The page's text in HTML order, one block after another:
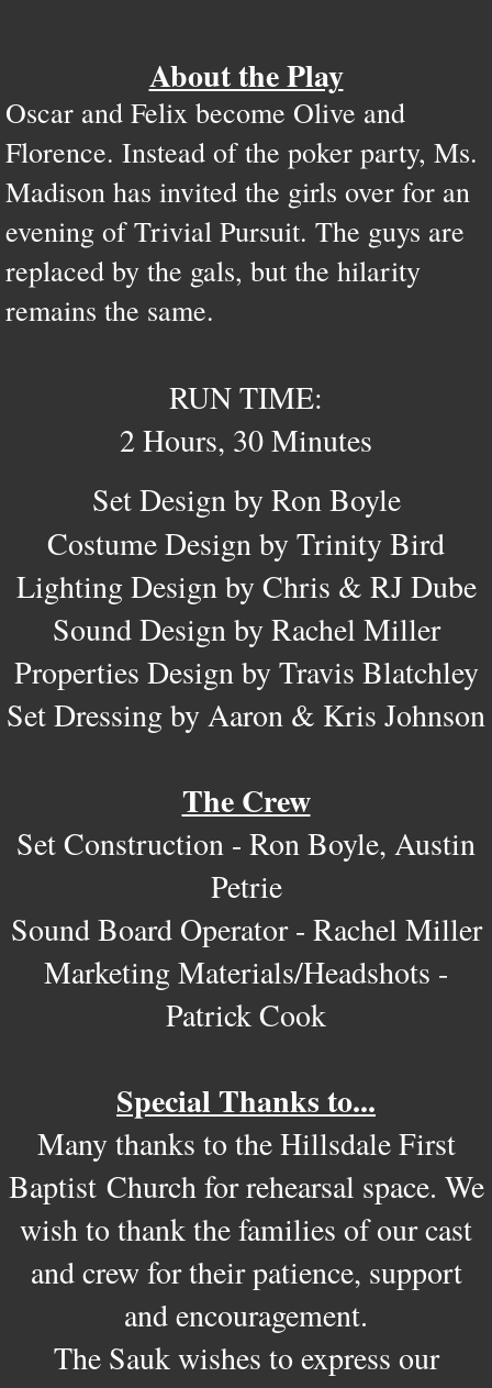
About the Play
Oscar and Felix become Olive and
Florence. Instead of the poker party, Ms.
Madison has invited the girls over for an
evening of Trivial Pursuit. The guys are
replaced by the gals, but the hilarity
remains the same.
RUN TIME:
2 Hours, 30 Minutes
Set Design by Ron Boyle
Costume Design by Trinity Bird
Lighting Design by Chris & RJ Dube
Sound Design by Rachel Miller
Properties Design by Travis Blatchley
Set Dressing by Aaron & Kris Johnson
The Crew​
Set Construction - Ron Boyle, Austin
Petrie
Sound Board Operator - Rachel Miller
Marketing Materials/Headshots -
Patrick Cook
Special Thanks to...
Many thanks to the Hillsdale First
Baptist Church for rehearsal space. We
wish to thank the families of our cast
and crew for their patience, support
and encouragement.
The Sauk wishes to express our